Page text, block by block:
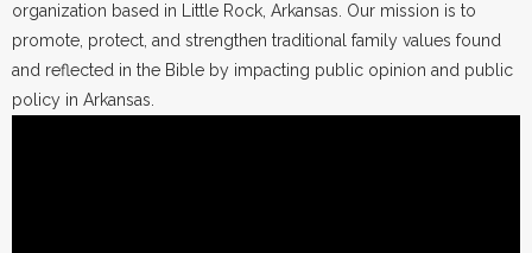
organization based in Little Rock, Arkansas. Our mission is to
promote, protect, and strengthen traditional family values found
and reflected in the Bible by impacting public opinion and public
policy in Arkansas.